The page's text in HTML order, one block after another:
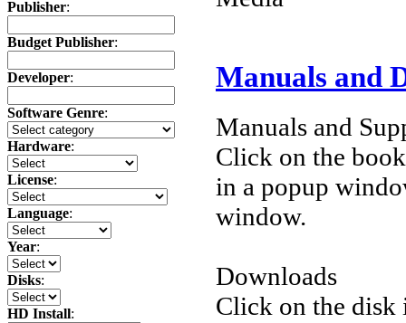
Publisher:
Budget Publisher:
Developer:
Software Genre:
Hardware:
License:
Language:
Year:
Disks:
HD Install:
Manuals and
Manuals and
Click on the
in a popup
window.
Downloads
Click on the disk